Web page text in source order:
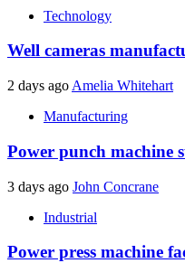
Technology
Well cameras
2 days ago Amelia Whitehart
Manufacturing
Power punch machine
3 days ago John Concrane
Industrial
Power press machine